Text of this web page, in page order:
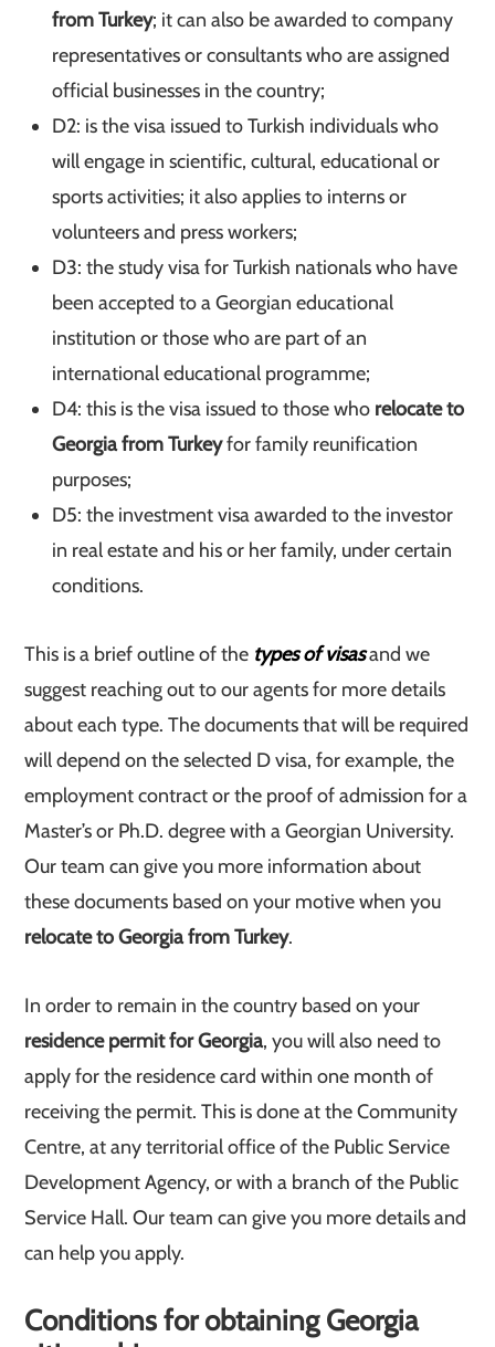
from Turkey; it can also be awarded to company
representatives or consultants who are assigned
official businesses in the country;
D2: is the visa issued to Turkish individuals who
will engage in scientific, cultural, educational or
sports activities; it also applies to interns or
volunteers and press workers;
D3: the study visa for Turkish nationals who have
been accepted to a Georgian educational
institution or those who are part of an
international educational programme;
D4: this is the visa issued to those who relocate to
Georgia from Turkeyfor family reunification
purposes;
D5: the investment visa awarded to the investor
in real estate and his or her family, under certain
conditions.
This is a brief outline of the types of visasand we
suggest reaching out to our agents for more details
about each type. The documents that will be required
will depend on the selected D visa, for example, the
employment contract or the proof of admission for a
Master’s or Ph.D. degree with a Georgian University.
Our team can give you more information about
these documents based on your motive when you
relocate to Georgia from Turkey.
In order to remain in the country based on your
residence permit for Georgia, you will also need to
apply for the residence card within one month of
receiving the permit. This is done at the Community
Centre, at any territorial office of the Public Service
Development Agency, or with a branch of the Public
Service Hall. Our team can give you more details and
can help you apply.
Conditions for obtaining Georgia